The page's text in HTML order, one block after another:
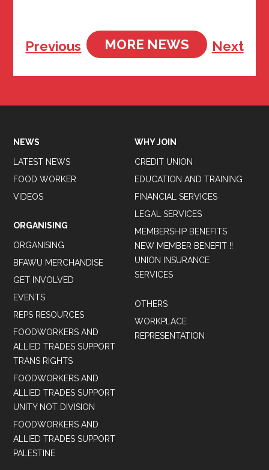
Previous MORE NEWS Next
NEWS
LATEST NEWS
FOOD WORKER
VIDEOS
ORGANISING
ORGANISING
BFAWU MERCHANDISE
GET INVOLVED
EVENTS
REPS RESOURCES
FOODWORKERS AND
ALLIED TRADES SUPPORT
TRANS RIGHTS
FOODWORKERS AND
ALLIED TRADES SUPPORT
UNITY NOT DIVISION
FOODWORKERS AND
ALLIED TRADES SUPPORT
PALESTINE
WHY JOIN
CREDIT UNION
EDUCATION AND TRAINING
FINANCIAL SERVICES
LEGAL SERVICES
MEMBERSHIP BENEFITS
NEW MEMBER BENEFIT !!
UNION INSURANCE
SERVICES
OTHERS
WORKPLACE
REPRESENTATION